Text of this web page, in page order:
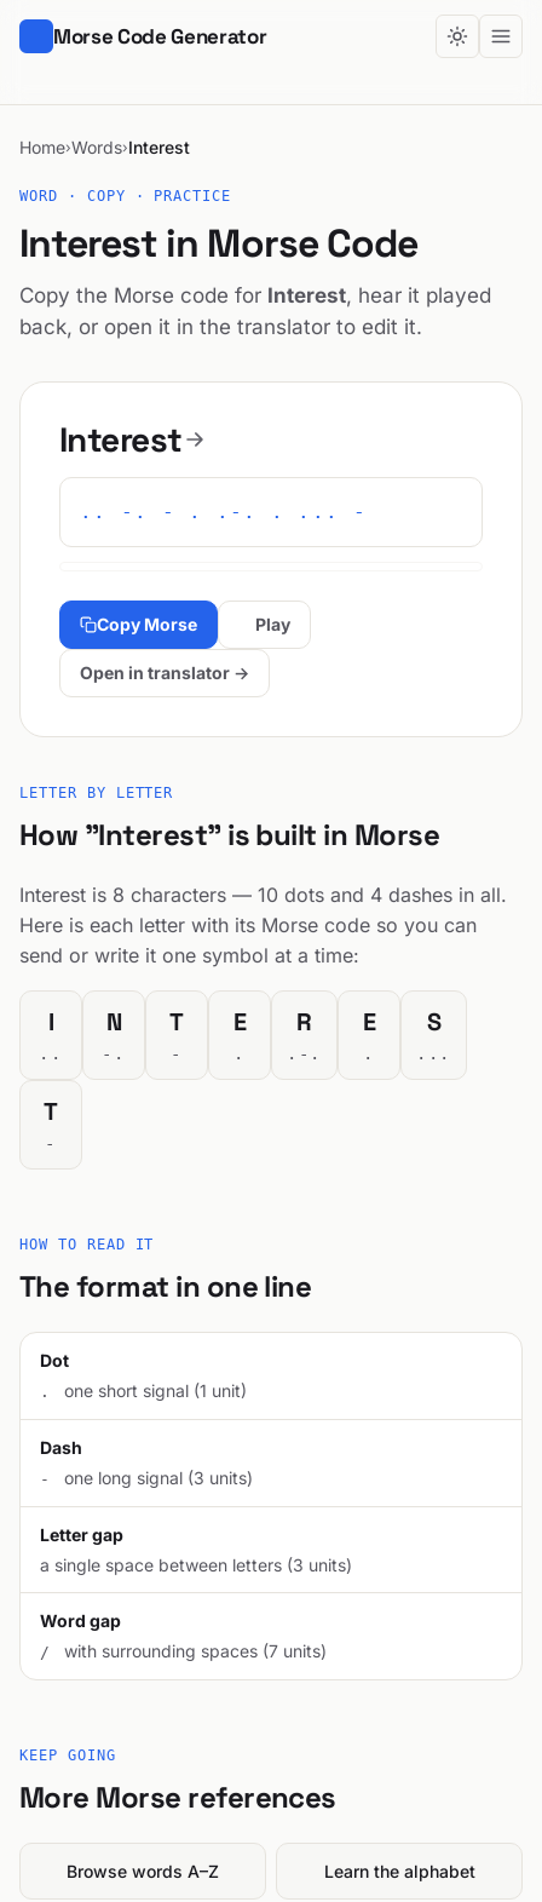
Morse Code Generator
Home›Words›Interest
WORD · COPY · PRACTICE
Interest in Morse Code
Copy the Morse code for Interest, hear it played
back, or open it in the translator to edit it.
Interest
.. -. - . .-. . ... -
Copy Morse Play
Open in translator →
LETTER BY LETTER
How "Interest" is built in Morse
Interest is 8 characters — 10 dots and 4 dashes in all.
Here is each letter with its Morse code so you can
send or write it one symbol at a time:
I
..
N
-.
T
-
E
.
R
.-.
E
.
S
...
T
-
HOW TO READ IT
The format in one line
Dot
. one short signal (1 unit)
Dash
- one long signal (3 units)
Letter gap
a single space between letters (3 units)
Word gap
/ with surrounding spaces (7 units)
KEEP GOING
More Morse references
Browse words A–Z Learn the alphabet